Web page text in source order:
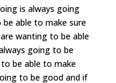
is always going
able to make sure
wanting to be able
going to be
be able to make
to be good and if